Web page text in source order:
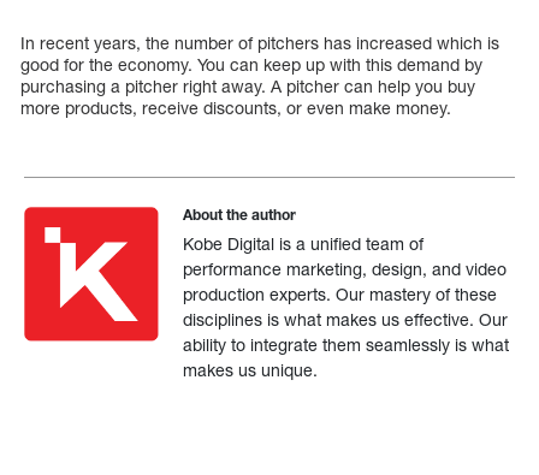
In recent years, the number of pitchers has increased which is
good for the economy. You can keep up with this demand by
purchasing a pitcher right away. A pitcher can help you buy
more products, receive discounts, or even make money.
About the author
Kobe Digital is a unified team of
performance marketing, design, and video
production experts. Our mastery of these
disciplines is what makes us effective. Our
ability to integrate them seamlessly is what
makes us unique.